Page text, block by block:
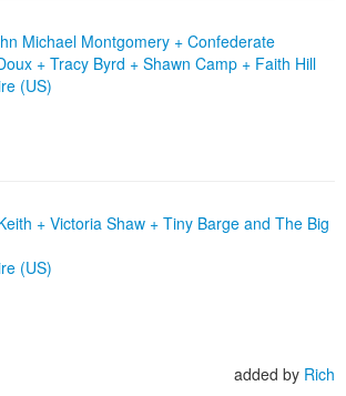
Michael Montgomery + Confederate
+ Tracy Byrd + Shawn Camp + Faith Hill
(US)
+ Victoria Shaw + Tiny Barge and The Big
(US)
added by Rich